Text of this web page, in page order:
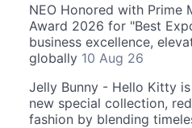
NEO Honored with Prime
Award 2026 for "Best
business excellence,
globally 10 Aug 26
Jelly Bunny - Hello Kitty
new special collection,
fashion by blending